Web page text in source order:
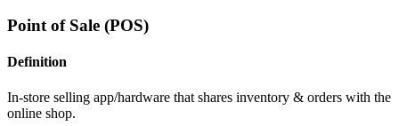
Point of Sale (POS)
Definition
In-store selling app/hardware that shares inventory & orders with the
online shop.